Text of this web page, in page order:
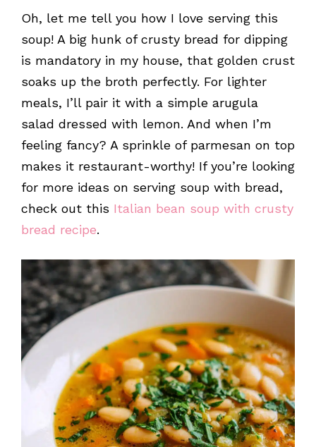
Oh, let me tell you how I love serving this
soup! A big hunk of crusty bread for dipping
is mandatory in my house, that golden crust
soaks up the broth perfectly. For lighter
meals, I’ll pair it with a simple arugula
salad dressed with lemon. And when I’m
feeling fancy? A sprinkle of parmesan on top
makes it restaurant-worthy! If you’re looking
for more ideas on serving soup with bread,
check out this Italian bean soup with crusty
bread recipe.